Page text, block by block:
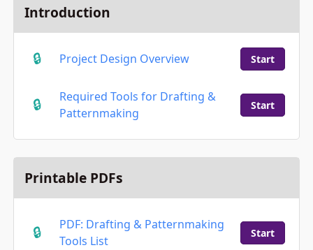
Introduction
Project Design Overview Start
Required Tools for Drafting &
Patternmaking
Start
Printable PDFs
PDF: Drafting & Patternmaking
Tools List
Start